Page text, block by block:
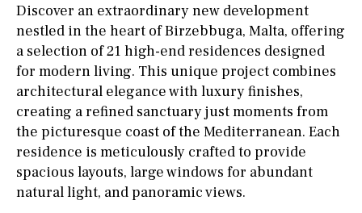
Discover an extraordinary new development
nestled in the heart of Birzebbuga, Malta, offering
a selection of 21 high-end residences designed
for modern living. This unique project combines
architectural elegance with luxury finishes,
creating a refined sanctuary just moments from
the picturesque coast of the Mediterranean. Each
residence is meticulously crafted to provide
spacious layouts, large windows for abundant
natural light, and panoramic views.